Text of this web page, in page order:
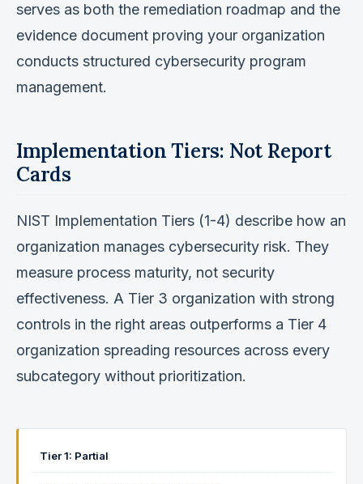
serves as both the remediation roadmap and the
evidence document proving your organization
conducts structured cybersecurity program
management.
Implementation Tiers: Not Report
Cards
NIST Implementation Tiers (1-4) describe how an
organization manages cybersecurity risk. They
measure process maturity, not security
effectiveness. A Tier 3 organization with strong
controls in the right areas outperforms a Tier 4
organization spreading resources across every
subcategory without prioritization.
Tier 1: Partial